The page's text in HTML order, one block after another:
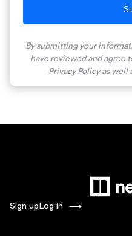
By submitting your
have reviewed and agree
Privacy Policyas well
Sign up Log in